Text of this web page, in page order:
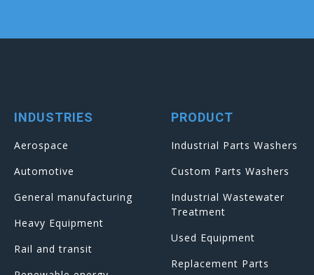
INDUSTRIES
Aerospace
Automotive
General manufacturing
Heavy Equipment
Rail and transit
PRODUCT
Industrial Parts Washers
Custom Parts Washers
Industrial Wastewater
Treatment
Used Equipment
Replacement Parts